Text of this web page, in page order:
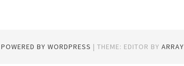
BY WORDPRESS |THEME: EDITOR BYARRAY